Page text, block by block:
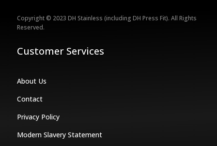
Copyright © 2023 DH Stainless (including DH Press Fit). All Rights
Reserved.
Customer Services
About Us
Contact
Privacy Policy
Modern Slavery Statement